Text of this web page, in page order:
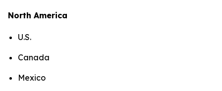
North America
U.S.
Canada
Mexico